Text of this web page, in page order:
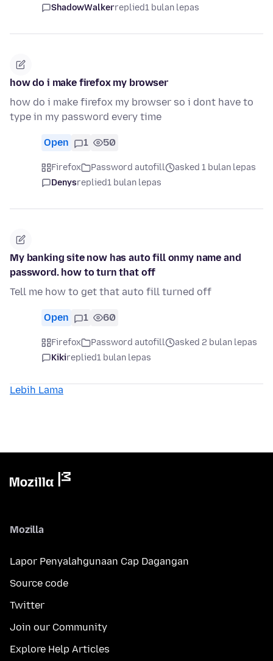
ShadowWalkerreplied1 bulan lepas
how do i make firefox my browser
how do i make firefox my browser so i dont have to
type in my password every time
Open 1 50
Firefox Password autofill
asked 1 bulan lepas
Denysreplied1 bulan lepas
My banking site now has auto fill onmy name and
password. how to turn that off
Tell me how to get that auto fill turned off
Open 1 60
Firefox Password autofill
asked 2 bulan lepas
Kikireplied1 bulan lepas
Lebih Lama
Mozilla
Lapor Penyalahgunaan Cap Dagangan
Source code
Twitter
Join our Community
Explore Help Articles